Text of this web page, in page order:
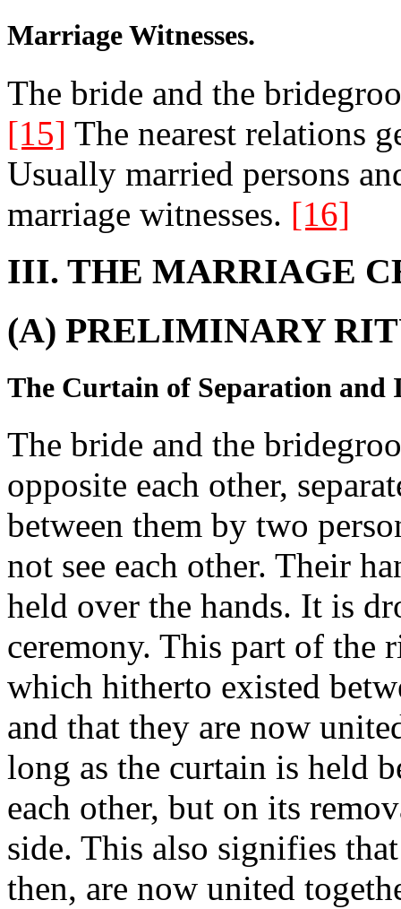
Marriage Witnesses.
The bride and the
[15] The nearest relations
Usually married persons
marriage witnesses. [16]
III. THE MARRIAGE
(A) PRELIMINARY
The Curtain of Separation and
The bride and the
opposite each other,
between them by two
not see each other. Their
held over the hands. It is
ceremony. This part of the
which hitherto existed
and that they are now
long as the curtain is held
each other, but on its
side. This also signifies
then, are now united